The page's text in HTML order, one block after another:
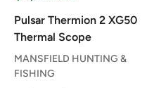
Pulsar Thermion 2 XG50
Thermal Scope
MANSFIELD HUNTING &
FISHING